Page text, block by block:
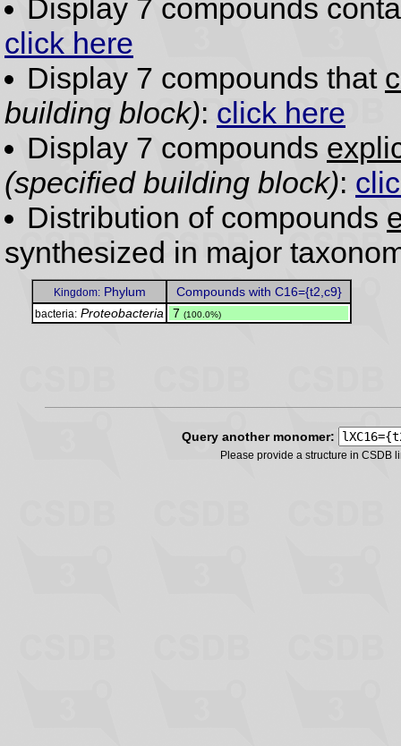
Display 7 compounds
click here
Display 7 compounds that
building block): click here
Display 7 compounds
(specified building block):
Distribution of compounds
synthesized in major
Kingdom:Phylum Compounds with C16={t2,c9}
bacteria: Proteobacteria 7 (100.0%)
Query another monomer:
Please provide a structure in CSDB